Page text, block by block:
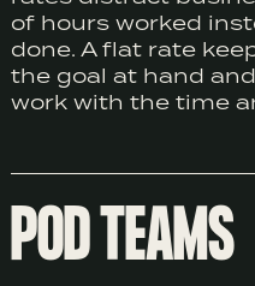
of hours worked
done. A flat rate
the goal at hand
work with the time
POD TEAMS